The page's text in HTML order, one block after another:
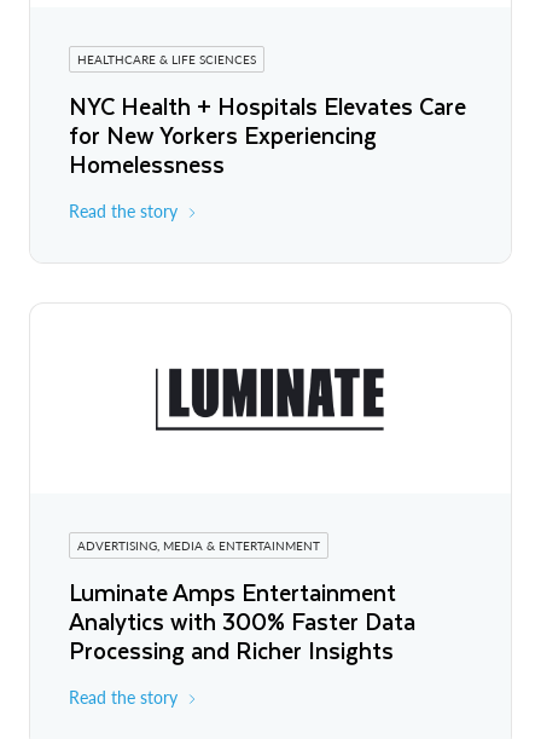
HEALTHCARE & LIFE SCIENCES
NYC Health + Hospitals Elevates Care
for New Yorkers Experiencing
Homelessness
Read the story
ADVERTISING, MEDIA & ENTERTAINMENT
Luminate Amps Entertainment
Analytics with 300% Faster Data
Processing and Richer Insights
Read the story